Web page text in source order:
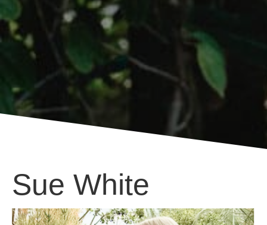
Sue White